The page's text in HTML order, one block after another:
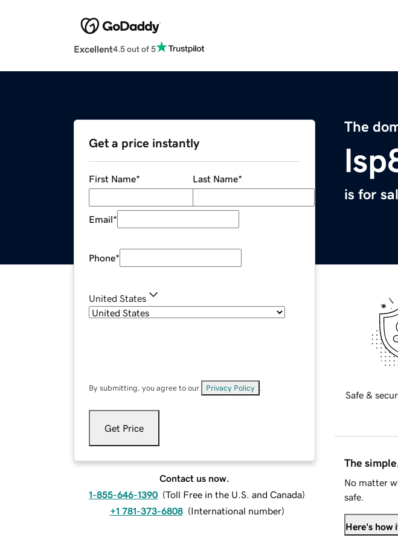
Excellent4.5 out of 5
The
is for
Get a price instantly
First Name* Last Name*
Email*
Phone*
United States
By submitting, you agree to our Privacy Policy
Get Price
Contact us now.
1-855-646-1390 (Toll Free in the U.S. and Canada)
+1 781-373-6808 (International number)
Safe &
The
No matter
safe.
Here's how